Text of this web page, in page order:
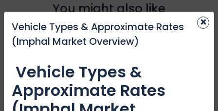
You might also like
Featured
×
Vehicle Types & Approximate Rates
(Imphal Market Overview)
Vehicle Types &
Approximate Rates